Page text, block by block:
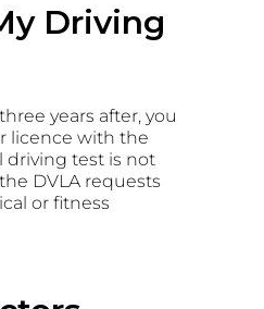
Driving
years after, you
licence with the
driving test is not
DVLA requests
or fitness